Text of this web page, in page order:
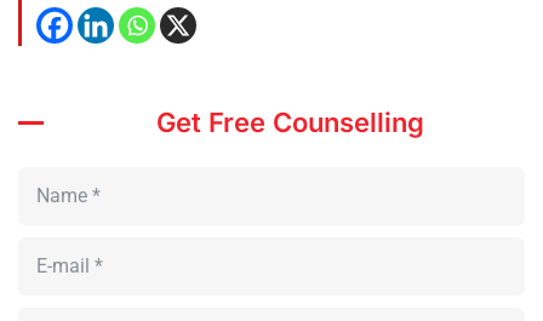
Get Free Counselling